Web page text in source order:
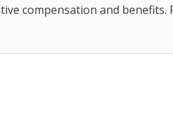
compensation and benefits.